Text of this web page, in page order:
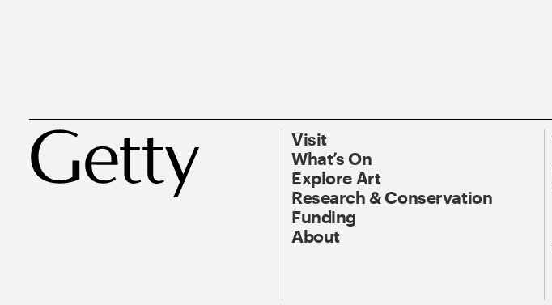
Visit
What’s On
Explore Art
Research & Conservation
Funding
About